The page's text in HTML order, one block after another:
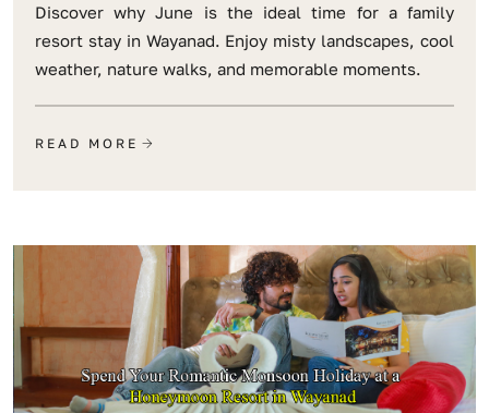
Discover why June is the ideal time for a family
resort stay in Wayanad. Enjoy misty landscapes, cool
weather, nature walks, and memorable moments.
READ MORE